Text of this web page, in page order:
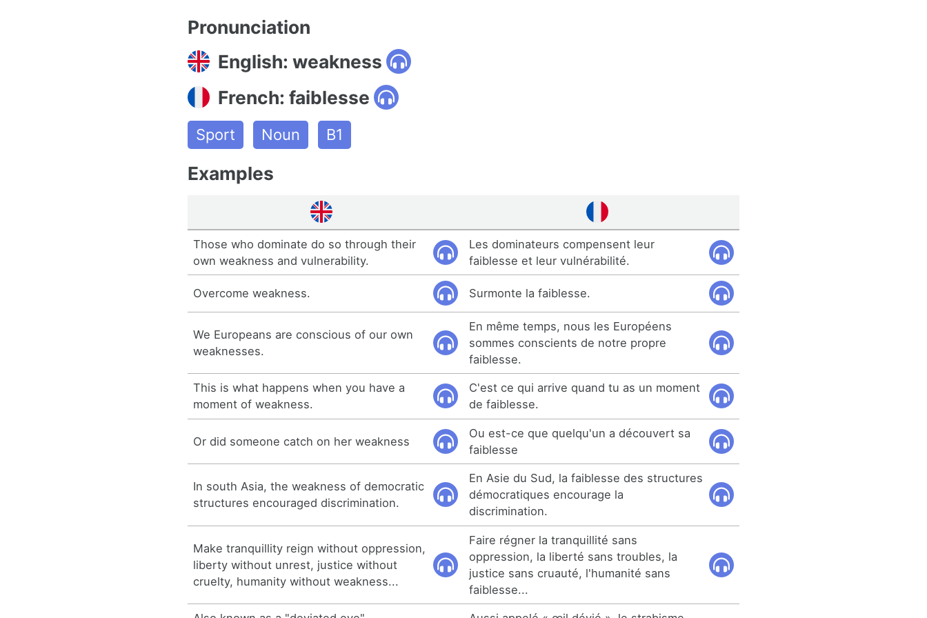
Pronunciation
English: weakness
French: faiblesse
Sport Noun B1
Examples
Those who dominate do so through their
own weakness and vulnerability.
Les dominateurs compensent leur
faiblesse et leur vulnérabilité.
Overcome weakness. Surmonte la faiblesse.
We Europeans are conscious of our own
weaknesses.
En même temps, nous les Européens
sommes conscients de notre propre
faiblesse.
This is what happens when you have a
moment of weakness.
C'est ce qui arrive quand tu as un moment
de faiblesse.
Or did someone catch on her weakness
Ou est-ce que quelqu'un a découvert sa
faiblesse
In south Asia, the weakness of democratic
structures encouraged discrimination.
En Asie du Sud, la faiblesse des structures
démocratiques encourage la
discrimination.
Make tranquillity reign without oppression,
liberty without unrest, justice without
cruelty, humanity without weakness...
Faire régner la tranquillité sans
oppression, la liberté sans troubles, la
justice sans cruauté, l'humanité sans
faiblesse...